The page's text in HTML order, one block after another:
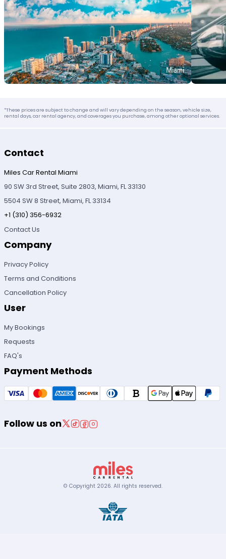
*These prices are subject to change and will vary depending on the season, vehicle size,
rental days, car rental agency, and coverages you purchase, among other optional services.
Contact
Miles Car Rental Miami
90 SW 3rd Street, Suite 2803, Miami, FL 33130
5504 SW 8 Street, Miami, FL 33134
+1 (310) 356-6932
Contact Us
Company
Privacy Policy
Terms and Conditions
Cancellation Policy
User
My Bookings
Requests
FAQ's
Payment Methods
Follow us on
© Copyright 2026. All rights reserved.